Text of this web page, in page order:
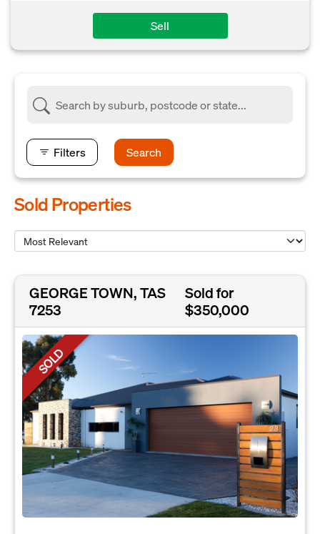
Sell
Filters Search
Sold Properties
GEORGE TOWN, TAS
7253
Sold for
$350,000
SOLD